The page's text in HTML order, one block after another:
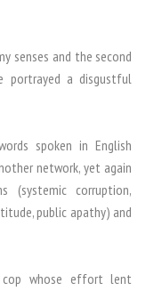
senses and the second
portrayed a disgustful
spoken in English
network, yet again
(systemic corruption,
public apathy) and
whose effort lent